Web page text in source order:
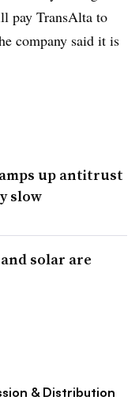
pay TransAlta to
company said it is
up antitrust
slow
solar are
& Distribution